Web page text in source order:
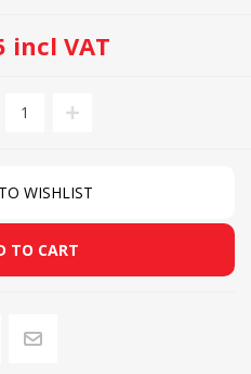
incl VAT
WISHLIST
TO CART